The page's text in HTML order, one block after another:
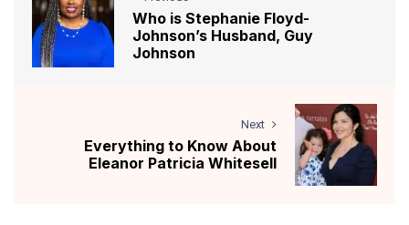
Who is Stephanie Floyd-
Johnson’s Husband, Guy
Johnson
Next
Everything to Know About
Eleanor Patricia Whitesell